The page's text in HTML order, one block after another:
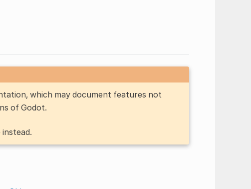
which may document features not
of Godot.